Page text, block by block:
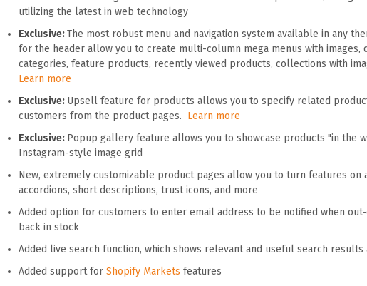
utilizing the latest in web technology
Exclusive:The most robust menu and navigation system available in any
for the header allow you to create multi-column mega menus with images,
categories, feature products, recently viewed products, collections with
Learn more
Exclusive: Upsell feature for products allows you to specify related
customers from the product pages. Learn more
Exclusive: Popup gallery feature allows you to showcase products "in the
Instagram-style image grid
New, extremely customizable product pages allow you to turn features on
accordions, short descriptions, trust icons, and more
Added option for customers to enter email address to be notified when
back in stock
Added live search function, which shows relevant and useful search
Added support for Shopify Markets features